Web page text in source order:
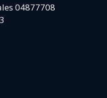
04877708